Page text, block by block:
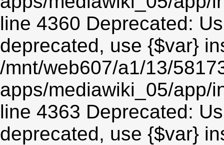
line 4360 Deprecated:
deprecated, use {$var}
/mnt/web607/a1/13/
apps/mediawiki_05/app/
line 4363 Deprecated:
deprecated, use {$var}